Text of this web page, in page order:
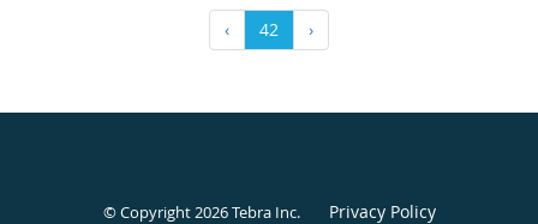
‹ 42 ›
© Copyright 2026Tebra Inc. Privacy Policy